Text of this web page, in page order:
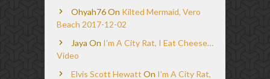
Ohyah76On Kilted Mermaid, Vero
Beach 2017-12-02
Jaya On I’m A City Rat, I Eat Cheese…
Video
Elvis Scott Hewatt On I’m A City Rat,